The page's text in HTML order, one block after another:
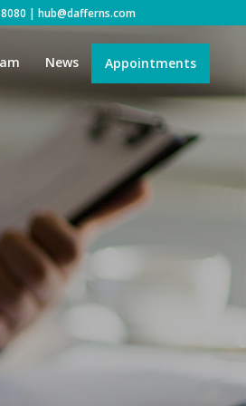
| hub@dafferns.com
News Appointments